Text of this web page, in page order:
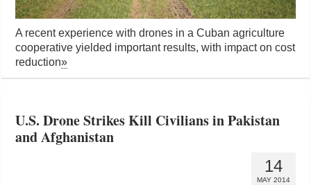
A recent experience with drones in a Cuban agriculture
cooperative yielded important results, with impact on cost
reduction»
U.S. Drone Strikes Kill Civilians in Pakistan
and Afghanistan
14
MAY 2014